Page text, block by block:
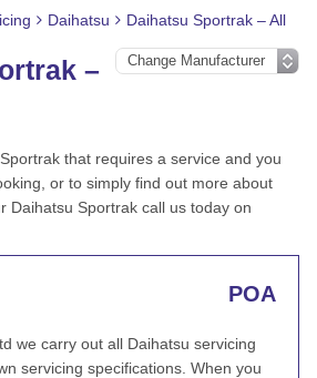
Daihatsu Daihatsu Sportrak – All
–
that requires a service and you
or to simply find out more about
Daihatsu Sportrak call us today on
POA
we carry out all Daihatsu servicing
servicing specifications. When you